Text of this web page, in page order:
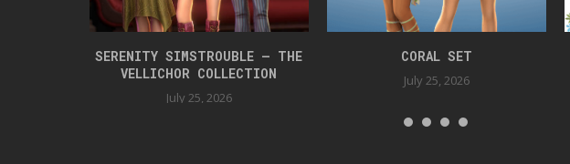
SERENITY SIMSTROUBLE – THE
VELLICHOR COLLECTION
July 25, 2026
CORAL SET
July 25, 2026